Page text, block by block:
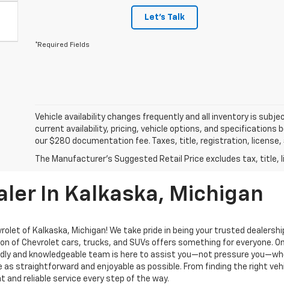
Let's Talk
*Required Fields
Vehicle availability changes frequently and all inventory is
current availability, pricing, vehicle options, and specifications
our $280 documentation fee. Taxes, title, registration,
In Kalkaska, Michigan
of Kalkaska, Michigan! We take pride in being your trusted
of Chevrolet cars, trucks, and SUVs offers something for everyone.
and knowledgeable team is here to assist you—not pressure
as straightforward and enjoyable as possible. From finding the right
reliable service every step of the way.